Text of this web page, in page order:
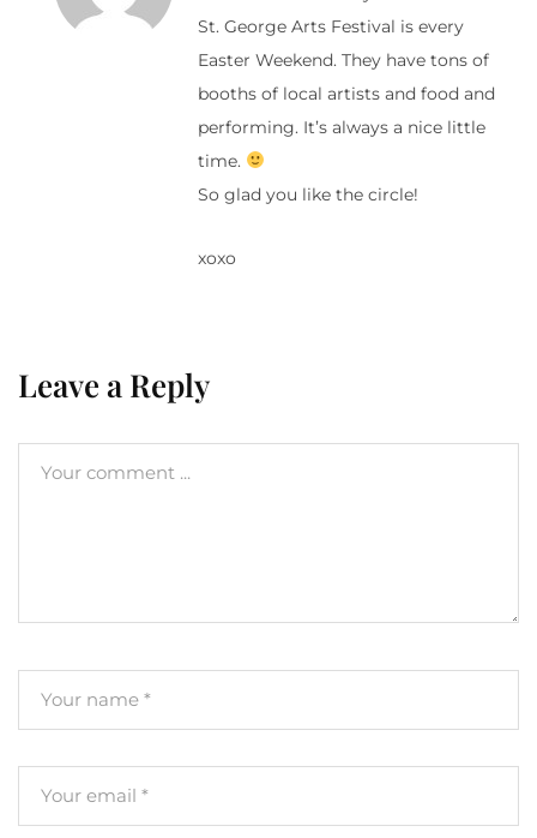
St. George Arts Festival is every
Easter Weekend. They have tons of
booths of local artists and food and
performing. It’s always a nice little
time.
So glad you like the circle!
xoxo
Leave a Reply